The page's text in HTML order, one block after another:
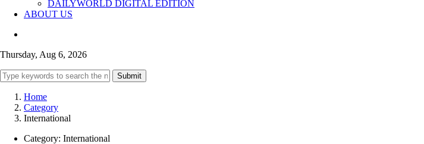
DAILYWORLD DIGITAL EDITION
ABOUT US
Thursday, Aug 6, 2026
Submit
Home
Category
International
Category: International